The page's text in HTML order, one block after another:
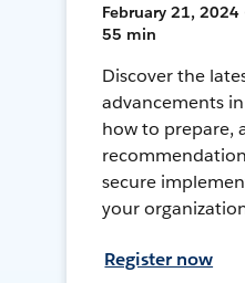
February 21, 2024
55 min
Discover the
advancements
how to prepare,
secure
your
Register now